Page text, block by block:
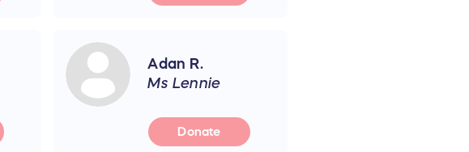
Adan R.
Ms Lennie
Donate